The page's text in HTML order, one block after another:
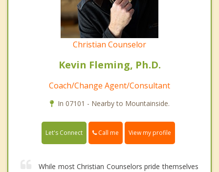
Christian Counselor
Kevin Fleming, Ph.D.
Coach/Change Agent/Consultant
In 07101 - Nearby to Mountainside.
Let's Connect Call me View my profile
While most Christian Counselors pride themselves